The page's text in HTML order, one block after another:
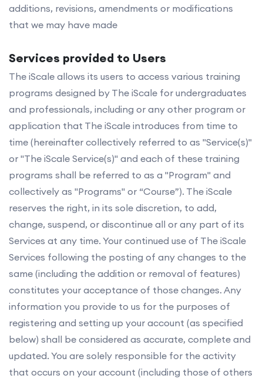
additions, revisions, amendments or modifications
that we may have made
Services provided to Users
The iScale allows its users to access various training
programs designed by The iScale for undergraduates
and professionals, including or any other program or
application that The iScale introduces from time to
time (hereinafter collectively referred to as "Service(s)"
or "The iScale Service(s)" and each of these training
programs shall be referred to as a "Program" and
collectively as "Programs" or “Course”). The iScale
reserves the right, in its sole discretion, to add,
change, suspend, or discontinue all or any part of its
Services at any time. Your continued use of The iScale
Services following the posting of any changes to the
same (including the addition or removal of features)
constitutes your acceptance of those changes. Any
information you provide to us for the purposes of
registering and setting up your account (as specified
below) shall be considered as accurate, complete and
updated. You are solely responsible for the activity
that occurs on your account (including those of others